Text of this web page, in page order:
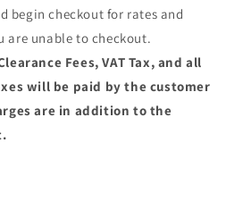
begin checkout for rates and
are unable to checkout.
Fees, VAT Tax, and all
will be paid by the customer
are in addition to the